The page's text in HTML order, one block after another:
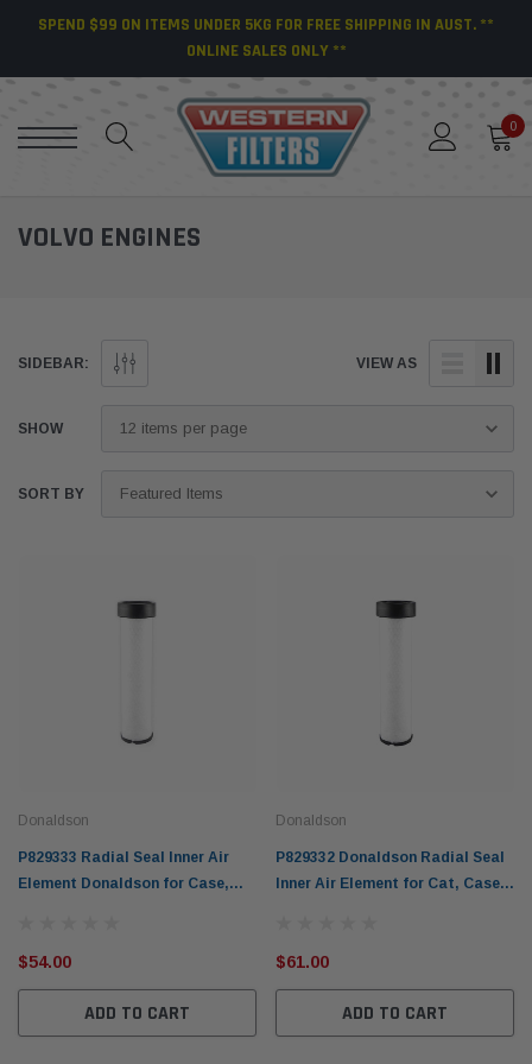
SPEND $99 ON ITEMS UNDER 5KG FOR FREE SHIPPING IN AUST. **
ONLINE SALES ONLY **
0
VOLVO ENGINES
SIDEBAR: VIEW AS
SHOW
SORT BY
Donaldson
P829333 Radial Seal Inner Air
Element Donaldson for Case,
$54.00
ADD TO CART
Donaldson
P829332 Donaldson Radial Seal
Inner Air Element for Cat, Case,
$61.00
ADD TO CART